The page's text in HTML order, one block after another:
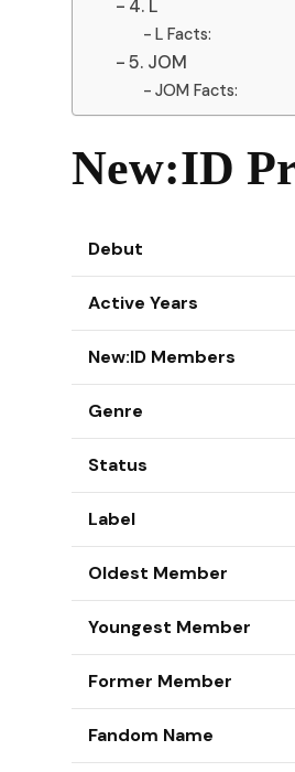
4. L
L Facts:
5. JOM
JOM Facts:
New:ID
Debut
Active Years
New:ID Members
Genre
Status
Label
Oldest Member
Youngest Member
Former Member
Fandom Name